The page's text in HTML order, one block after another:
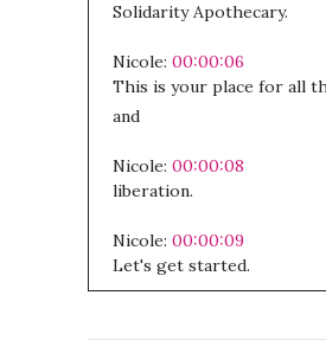
Solidarity Apothecary.
Nicole: 00:00:06
This is your place for all
and
Nicole: 00:00:08
liberation.
Nicole: 00:00:09
Let's get started.
Hello.